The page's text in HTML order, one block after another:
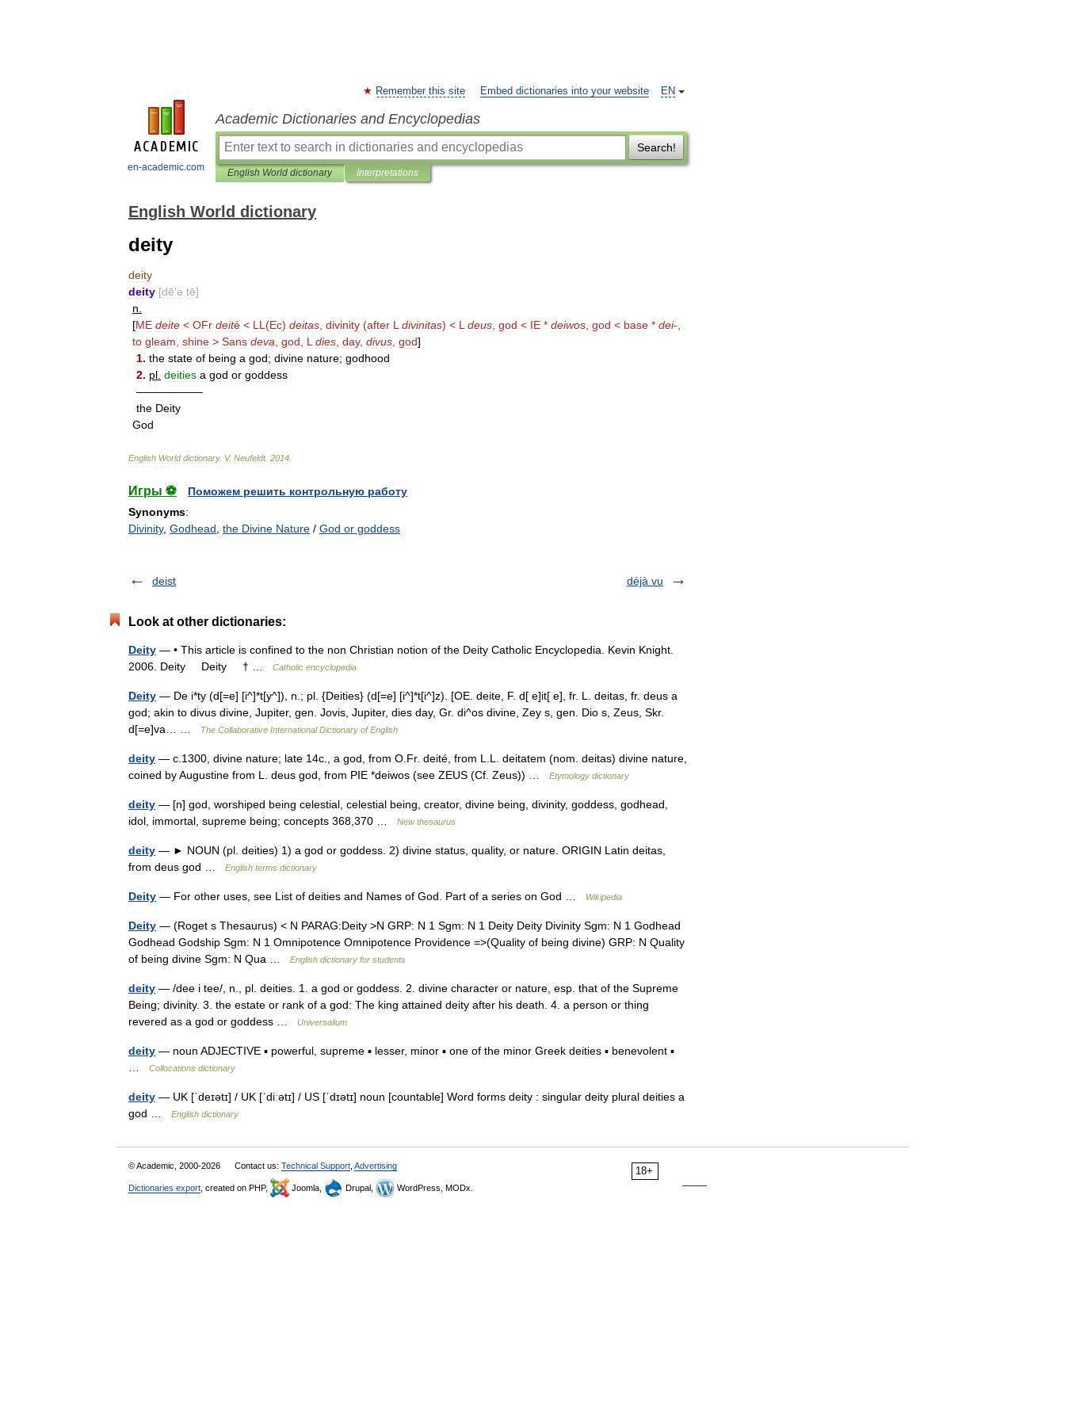
en-academic.com
EN
Remember this site Embed dictionaries into your website
Academic Dictionaries and Encyclopedias
Search!
English World dictionary Interpretations
English World dictionary
deity
deity
deity [dē′ə tē]
n
[ME deite < OFr deité < LL (Ec) deitas divinity (after L divinitas) < L deus god < IE * deiwos god < base * dei-
to gleam shine > Sans deva god L dies day, divus god]
1. the state of being a god; divine nature; godhood
2. pl deities a god or goddess
——————
the Deity
God
English World dictionary. V. Neufeldt. 2014
Игры ⚽
Поможем решить контрольную работу
Synonyms:
Divinity, Godhead the Divine Nature / God or goddess
deist déjà vu
Look at other dictionaries:
Deity — • This article is confined to the non Christian notion of the Deity Catholic Encyclopedia. Kevin Knight.
2006. Deity Deity † …
Catholic encyclopedia
Deity — De i*ty (d[=e] [i^]*t[y^]), n.; pl. {Deities} (d[=e] [i^]*t[i^]z). [OE. deite, F. d[ e]it[ e], fr. L. deitas, fr. deus a
god; akin to divus divine, Jupiter, gen. Jovis, Jupiter, dies day, Gr. di^os divine, Zey s, gen. Dio s, Zeus, Skr.
d[=e]va… …
The Collaborative International Dictionary of English
deity — c.1300, divine nature; late 14c., a god, from O.Fr. deité, from L.L. deitatem (nom. deitas) divine nature,
coined by Augustine from L. deus god, from PIE *deiwos (see ZEUS (Cf. Zeus)) …
Etymology dictionary
deity — [n] god, worshiped being celestial, celestial being, creator, divine being, divinity, goddess, godhead,
idol, immortal, supreme being; concepts 368,370 …
New thesaurus
deity — ► NOUN (pl. deities) 1) a god or goddess. 2) divine status, quality, or nature. ORIGIN Latin deitas,
from deus god …
English terms dictionary
Deity — For other uses, see List of deities and Names of God. Part of a series on God … Wikipedia
Deity — (Roget s Thesaurus) < N PARAG:Deity >N GRP: N 1 Sgm: N 1 Deity Deity Divinity Sgm: N 1 Godhead
Godhead Godship Sgm: N 1 Omnipotence Omnipotence Providence =>(Quality of being divine) GRP: N Quality
of being divine Sgm: N Qua …
English dictionary for students
deity — /dee i tee/, n., pl. deities. 1. a god or goddess. 2. divine character or nature, esp. that of the Supreme
Being; divinity. 3. the estate or rank of a god: The king attained deity after his death. 4. a person or thing
revered as a god or goddess …
Universalium
deity — noun ADJECTIVE ▪ powerful, supreme ▪ lesser, minor ▪ one of the minor Greek deities ▪ benevolent ▪
Collocations dictionary
deity — UK [ˈdeɪətɪ] / UK [ˈdiːətɪ] / US [ˈdɪətɪ] noun [countable] Word forms deity : singular deity plural deities a
god …
English dictionary
18+
© Academic, 2000-2026 Contact us: Technical Support Advertising
Dictionaries export , created on PHP, Joomla, Drupal, WordPress, MODx.